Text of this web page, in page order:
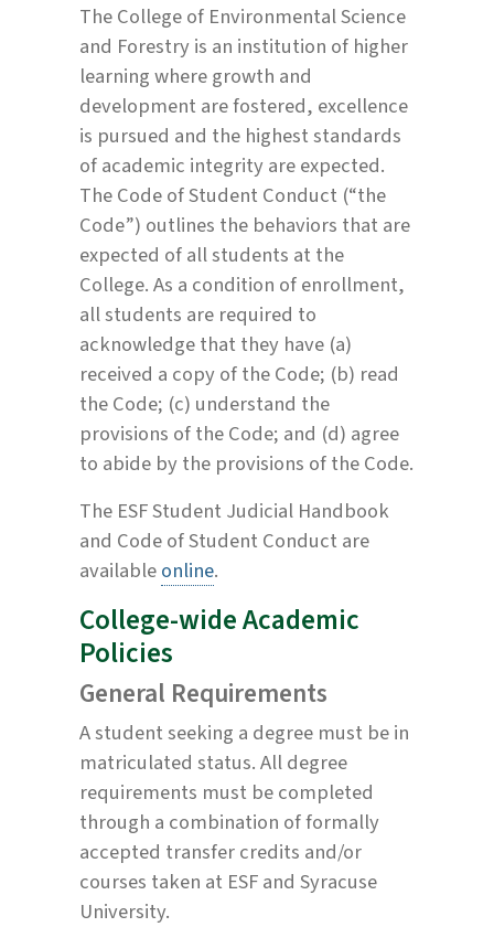
The College of Environmental Science
and Forestry is an institution of higher
learning where growth and
development are fostered, excellence
is pursued and the highest standards
of academic integrity are expected.
The Code of Student Conduct (“the
Code”) outlines the behaviors that are
expected of all students at the
College. As a condition of enrollment,
all students are required to
acknowledge that they have (a)
received a copy of the Code; (b) read
the Code; (c) understand the
provisions of the Code; and (d) agree
to abide by the provisions of the Code.
The ESF Student Judicial Handbook
and Code of Student Conduct are
availableonline.
College-wide Academic
Policies
General Requirements
A student seeking a degree must be in
matriculated status. All degree
requirements must be completed
through a combination of formally
accepted transfer credits and/or
courses taken at ESF and Syracuse
University.